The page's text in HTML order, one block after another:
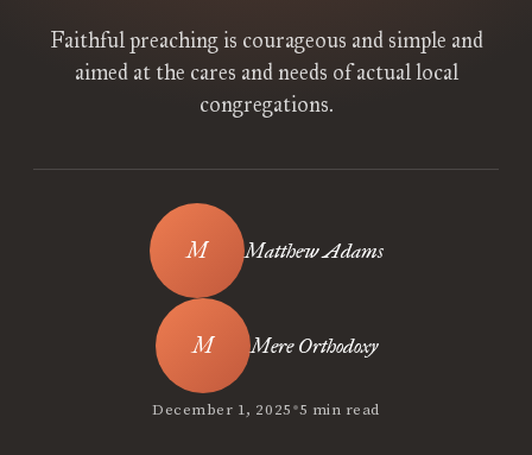
Faithful preaching is courageous and simple and
aimed at the cares and needs of actual local
congregations.
Matthew Adams
Mere Orthodoxy
December 1, 2025•5 min read